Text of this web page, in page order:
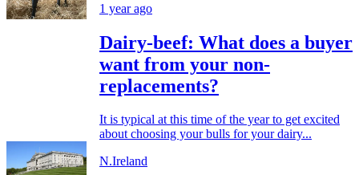
1 year ago
Dairy-beef: What does a buyer
want from your non-
replacements?
It is typical at this time of the year to get excited
about choosing your bulls for your dairy...
N.Ireland